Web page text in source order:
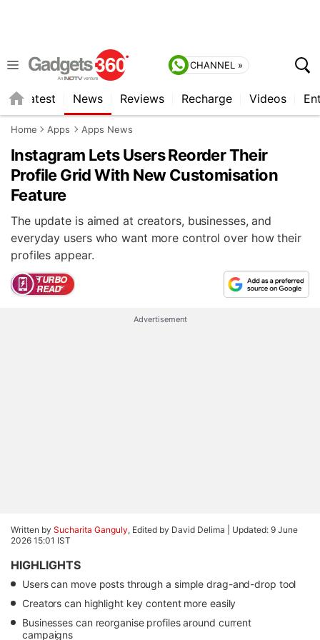
CHANNEL »
Latest News Reviews Recharge Videos
Home Apps Apps News
Instagram Lets Users Reorder Their
Profile Grid With New Customisation
Feature
The update is aimed at creators, businesses, and
everyday users who want more control over how their
profiles appear.
Advertisement
Written by Sucharita Ganguly, Edited by David Delima | Updated: 9 June
2026 15:01 IST
HIGHLIGHTS
Users can move posts through a simple drag-and-drop tool
Creators can highlight key content more easily
Businesses can reorganise profiles around current
campaigns